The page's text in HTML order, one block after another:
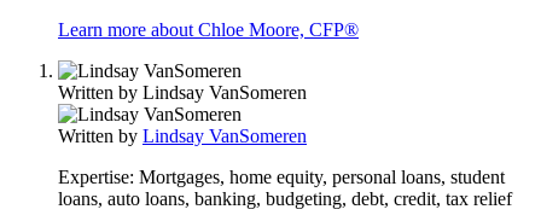
Learn more about Chloe Moore, CFP®
Written by Lindsay VanSomeren
Written by Lindsay VanSomeren
Expertise: Mortgages, home equity, personal loans, student
loans, auto loans, banking, budgeting, debt, credit, tax relief